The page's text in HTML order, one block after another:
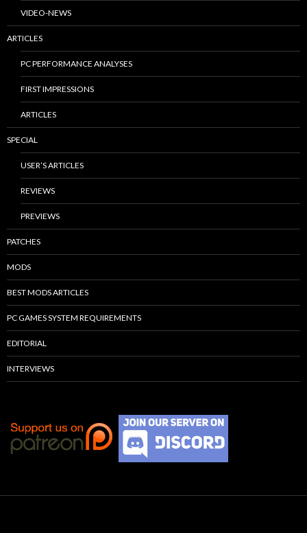
VIDEO-NEWS
ARTICLES
PC PERFORMANCE ANALYSES
FIRST IMPRESSIONS
ARTICLES
SPECIAL
USER’S ARTICLES
REVIEWS
PREVIEWS
PATCHES
MODS
BEST MODS ARTICLES
PC GAMES SYSTEM REQUIREMENTS
EDITORIAL
INTERVIEWS